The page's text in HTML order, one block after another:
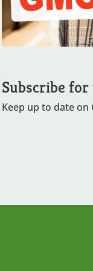
Subscribe for
Keep up to date on